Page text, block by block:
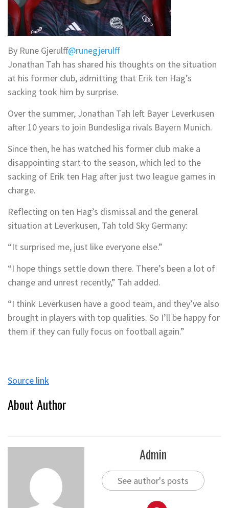
By Rune Gjerulff@runegjerulff
Jonathan Tah has shared his thoughts on the situation
at his former club, admitting that Erik ten Hag’s
sacking took him by surprise.
Over the summer, Jonathan Tah left Bayer Leverkusen
after 10 years to join Bundesliga rivals Bayern Munich.
Since then, he has watched his former club make a
disappointing start to the season, which led to the
sacking of Erik ten Hag after just two league games in
charge.
Reflecting on ten Hag’s dismissal and the general
situation at Leverkusen, Tah told Sky Germany:
“It surprised me, just like everyone else.”
“I hope things settle down there. There’s been a lot of
change and unrest recently,” Tah added.
“I think Leverkusen have a good team, and they’ve also
brought in players with top qualities. So I’ll be happy for
them if they can fully focus on football again.”
Source link
About Author
Admin
See author's posts